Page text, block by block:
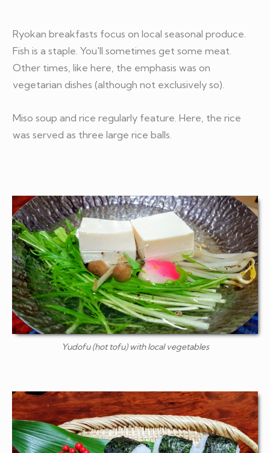
Ryokan breakfasts focus on local seasonal produce.
Fish is a staple. You'll sometimes get some meat.
Other times, like here, the emphasis was on
vegetarian dishes (although not exclusively so).
Miso soup and rice regularly feature. Here, the rice
was served as three large rice balls.
Yudofu(hot tofu) with local vegetables